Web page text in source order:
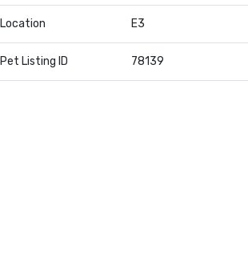
Location E3
Pet Listing ID 78139